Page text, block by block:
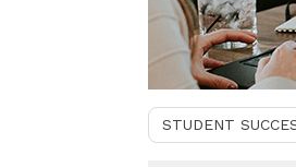
STUDENT